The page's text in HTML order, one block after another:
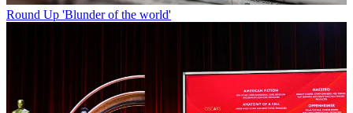
Round Up 'Blunder of the world'